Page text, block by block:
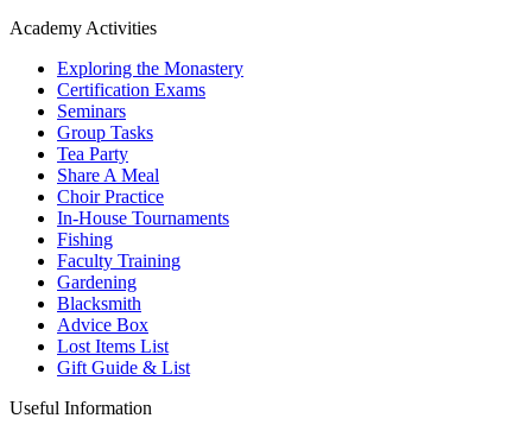
Academy Activities
Exploring the Monastery
Certification Exams
Seminars
Group Tasks
Tea Party
Share A Meal
Choir Practice
In-House Tournaments
Fishing
Faculty Training
Gardening
Blacksmith
Advice Box
Lost Items List
Gift Guide & List
Useful Information